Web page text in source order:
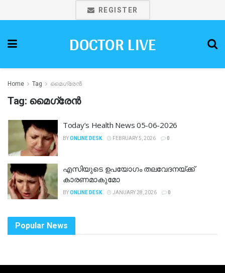
REGISTER
DOCTOR LIVE
Home Tag മൈഗ്രേൻ
Tag: മൈഗ്രേൻ
Today’s Health News 05-06-2026
BYONLINE DESK FEBRUARY 5, 2026 0
എസിയുടെ ഉപയോ​ഗം തലവേദനയ്ക്ക്
കാരണമാകുമോ
BYONLINE DESK JANUARY 28, 2026 0
Popular News